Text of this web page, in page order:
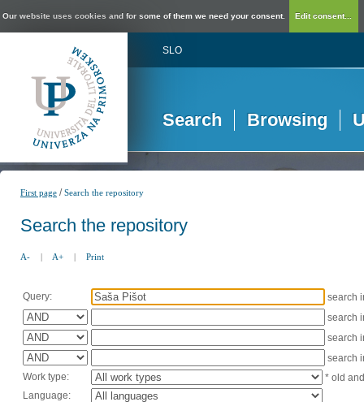
Our website uses cookies and for some of them we need your consent. Edit consent...
SLO
Search Browsing
First page /Search the repository
Search the repository
A- | A+ | Print
Query:
search
search
search
search
Work type:
* old
Language: